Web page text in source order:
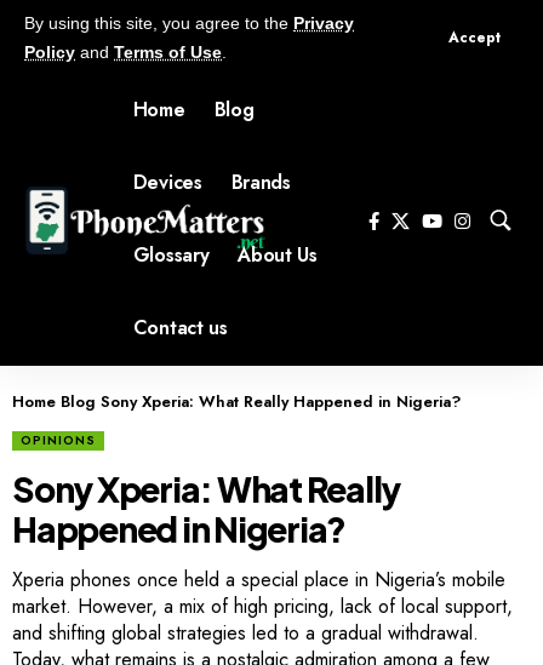
By using this site, you agree to the Privacy
Policy and Terms of Use
Accept
Home Blog
Devices Brands
Glossary About Us
Contact us
Home Blog Sony Xperia: What Really Happened in Nigeria?
OPINIONS
Sony Xperia: What Really
Happened in Nigeria?
Xperia phones once held a special place in Nigeria’s mobile
market. However, a mix of high pricing, lack of local support,
and shifting global strategies led to a gradual withdrawal.